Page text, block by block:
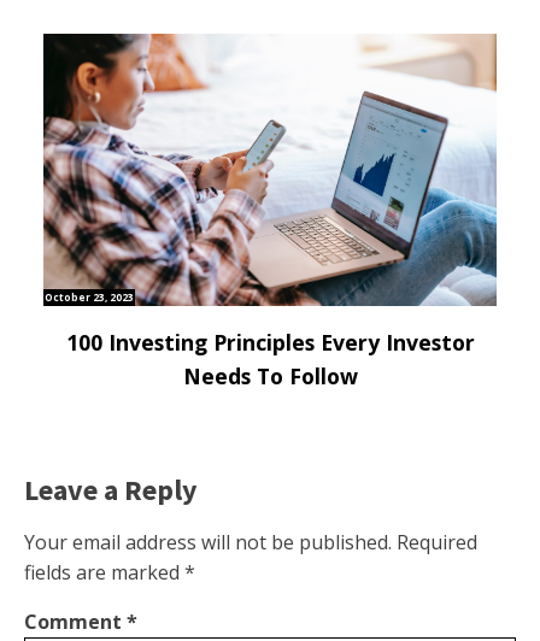
October 23, 2023
100 Investing Principles Every Investor
Needs To Follow
Leave a Reply
Your email address will not be published. Required
fields are marked *
Comment *